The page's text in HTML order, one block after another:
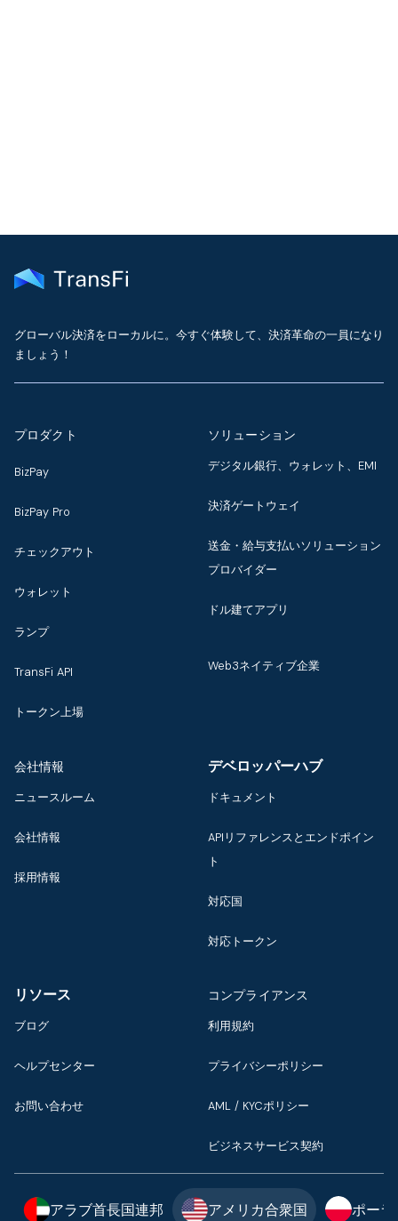
グローバル決済をローカルに。今すぐ体験して、決済革命の一員になり
ましょう！
プロダクト
BizPay
BizPay Pro
チェックアウト
ウォレット
ランプ
TransFi API
トークン上場
ソリューション
デジタル銀行、ウォレット、EMI
決済ゲートウェイ
送金・給与支払いソリューション
プロバイダー
ドル建てアプリ
Web3ネイティブ企業
会社情報
ニュースルーム
会社情報
採用情報
デベロッパーハブ
ドキュメント
APIリファレンスとエンドポイン
ト
対応国
対応トークン
リソース
ブログ
ヘルプセンター
お問い合わせ
コンプライアンス
利用規約
プライバシーポリシー
AML / KYCポリシー
ビジネスサービス契約
アラブ首長国連邦 アメリカ合衆国 ポーラ